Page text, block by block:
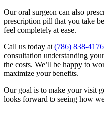
Our oral surgeon can also
prescription pill that you take
feel completely at ease.
Call us today at (786) 838-4176
consultation understanding
the costs. We’ll be happy to
maximize your benefits.
Our goal is to make your visit
looks forward to seeing how